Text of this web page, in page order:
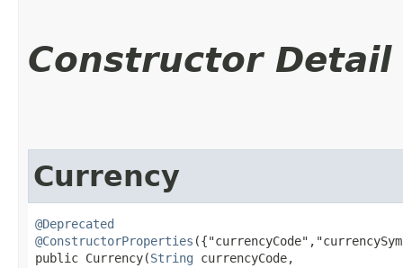
Constructor Detail
Currency
@Deprecated
@ConstructorProperties
public Currency​(String currencyCode,